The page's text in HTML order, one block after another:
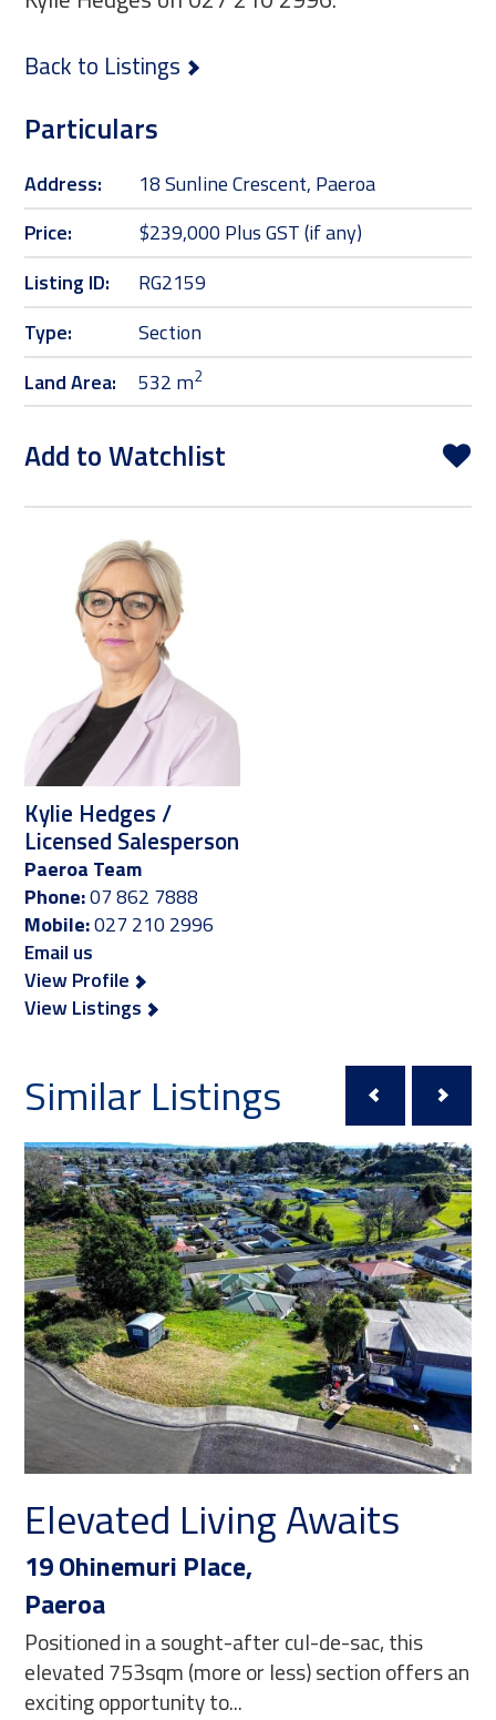
Back to Listings
Particulars
Address:
18 Sunline Crescent, Paeroa
Price:
$239,000 Plus GST (if any)
Listing ID:
RG2159
Type:
Section
Land Area:
532 m2
Add to Watchlist
Kylie Hedges /
Licensed Salesperson
Paeroa Team
Phone:07 862 7888
Mobile:027 210 2996
Email us
View Profile
View Listings
Similar Listings
Elevated Living Awaits
19 Ohinemuri Place,
Paeroa
Positioned in a sought-after cul-de-sac, this
elevated 753sqm (more or less) section offers an
exciting opportunity to...